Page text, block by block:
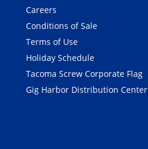
Careers
Conditions of Sale
Terms of Use
Holiday Schedule
Tacoma Screw Corporate Flag
Gig Harbor Distribution Center